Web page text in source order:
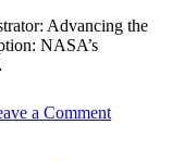
Advancing the
NASA’s
a CommentAbout